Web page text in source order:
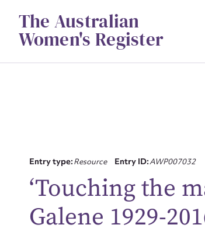
contentThe Australian
Women's Register
Entry type:Resource Entry ID:AWP007032
‘Touching the
Galene 1929-